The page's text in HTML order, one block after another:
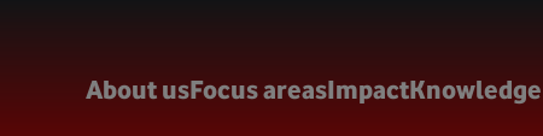
About usFocus areasImpact